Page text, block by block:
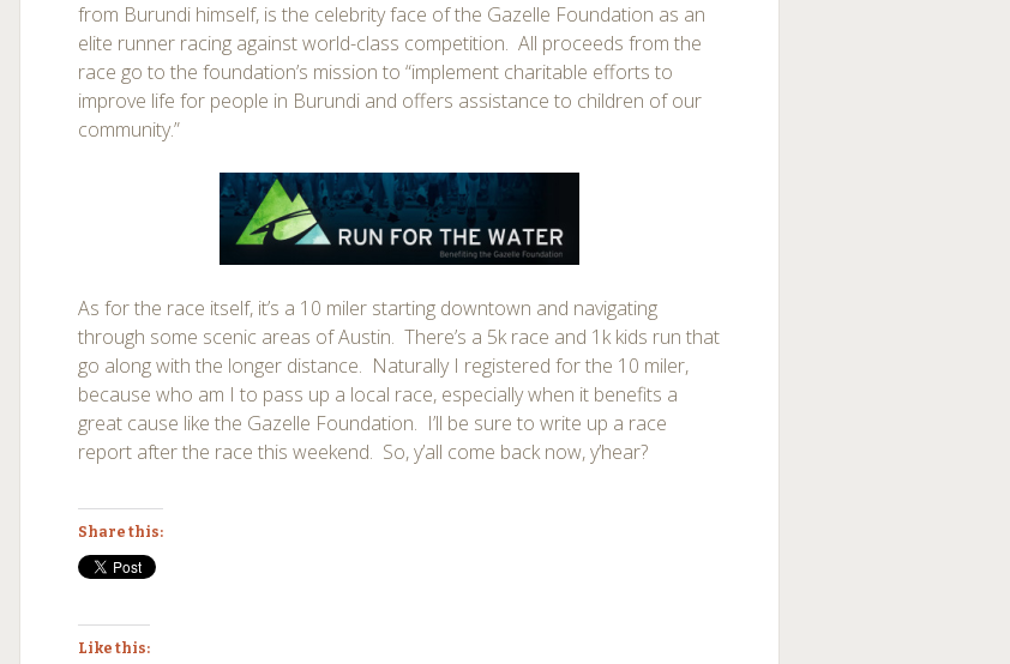
from Burundi himself, is the celebrity face of the Gazelle Foundation as an
elite runner racing against world-class competition. All proceeds from the
race go to the foundation’s mission to “implement charitable efforts to
improve life for people in Burundi and offers assistance to children of our
community.”
As for the race itself, it’s a 10 miler starting downtown and navigating
through some scenic areas of Austin. There’s a 5k race and 1k kids run that
go along with the longer distance. Naturally I registered for the 10 miler,
because who am I to pass up a local race, especially when it benefits a
great cause like the Gazelle Foundation. I’ll be sure to write up a race
report after the race this weekend. So, y’all come back now, y’hear?
Share this:
Like this: